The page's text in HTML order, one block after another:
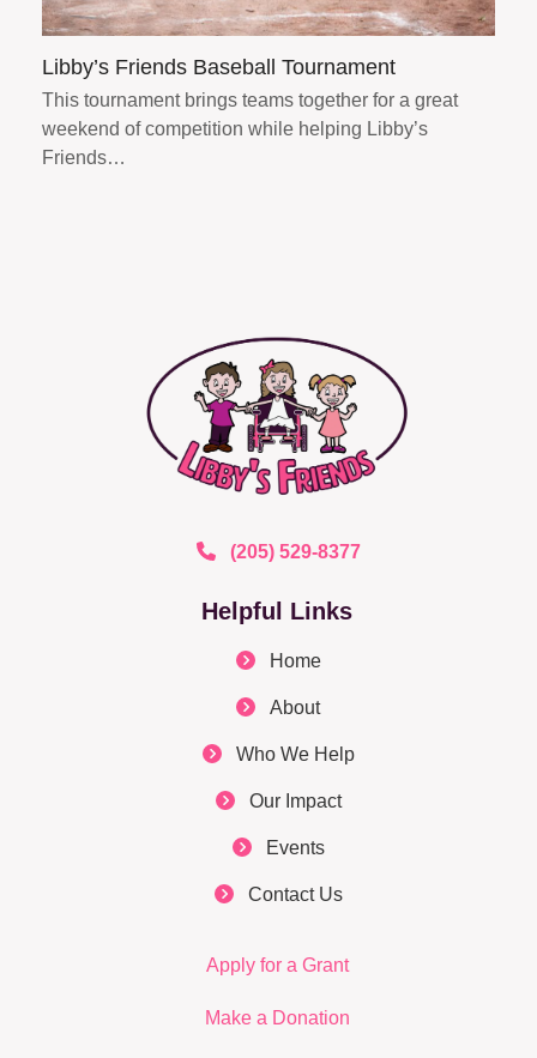
Libby’s Friends Baseball Tournament
This tournament brings teams together for a great
weekend of competition while helping Libby’s
Friends…
(205) 529-8377
Helpful Links
Home
About
Who We Help
Our Impact
Events
Contact Us
Apply for a Grant
Make a Donation